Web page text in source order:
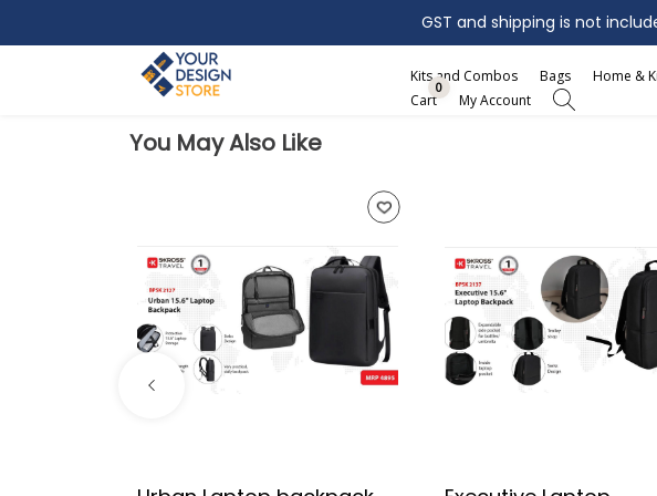
GST and shipping is not
Kits and Combos Bags Home &
Cart
0
My Account
You May Also Like